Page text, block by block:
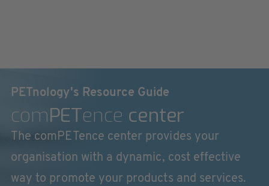
PETnology's Resource Guide
comPETence center
The comPETence center provides your
organisation with a dynamic, cost effective
way to promote your products and services.